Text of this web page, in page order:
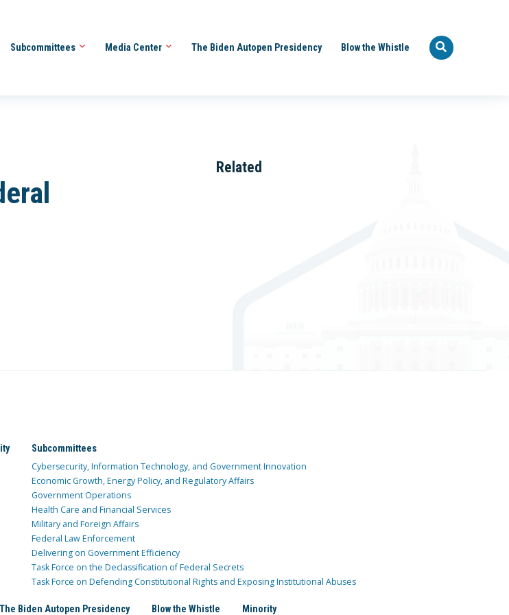
Subcommittees Media Center The Biden Autopen Presidency Blow the Whistle
Related
Subcommittees
Cybersecurity, Information Technology, and Government Innovation
Economic Growth, Energy Policy, and Regulatory Affairs
Government Operations
Health Care and Financial Services
Military and Foreign Affairs
Federal Law Enforcement
Delivering on Government Efficiency
Task Force on the Declassification of Federal Secrets
Task Force on Defending Constitutional Rights and Exposing Institutional Abuses
The Biden Autopen Presidency Blow the Whistle Minority